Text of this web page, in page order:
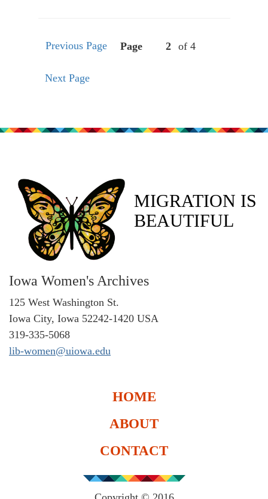
Previous Page Page of 4
Next Page
MIGRATION IS
BEAUTIFUL
Iowa Women's Archives
125 West Washington St.
Iowa City, Iowa 52242-1420 USA
319-335-5068
lib-women@uiowa.edu
HOME
ABOUT
CONTACT